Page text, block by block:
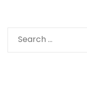
Search
for: